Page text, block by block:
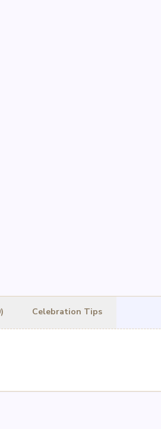
Celebration Tips